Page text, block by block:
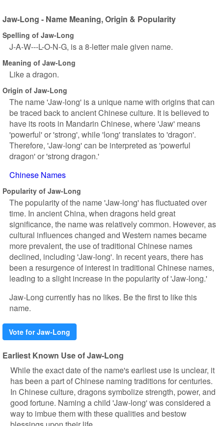
Jaw-Long - Name Meaning, Origin & Popularity
Spelling of Jaw-Long
J-A-W---L-O-N-G, is a 8-letter male given name.
Meaning of Jaw-Long
Like a dragon.
Origin of Jaw-Long
The name 'Jaw-long' is a unique name with origins that can
be traced back to ancient Chinese culture. It is believed to
have its roots in Mandarin Chinese, where 'Jaw' means
'powerful' or 'strong', while 'long' translates to 'dragon'.
Therefore, 'Jaw-long' can be interpreted as 'powerful
dragon' or 'strong dragon.'
Chinese Names
Popularity of Jaw-Long
The popularity of the name 'Jaw-long' has fluctuated over
time. In ancient China, when dragons held great
significance, the name was relatively common. However, as
cultural influences changed and Western names became
more prevalent, the use of traditional Chinese names
declined, including 'Jaw-long'. In recent years, there has
been a resurgence of interest in traditional Chinese names,
leading to a slight increase in the popularity of 'Jaw-long.'
Jaw-Long currently has no likes. Be the first to like this
name.
Vote for Jaw-Long
Earliest Known Use of Jaw-Long
While the exact date of the name's earliest use is unclear, it
has been a part of Chinese naming traditions for centuries.
In Chinese culture, dragons symbolize strength, power, and
good fortune. Naming a child 'Jaw-long' was considered a
way to imbue them with these qualities and bestow